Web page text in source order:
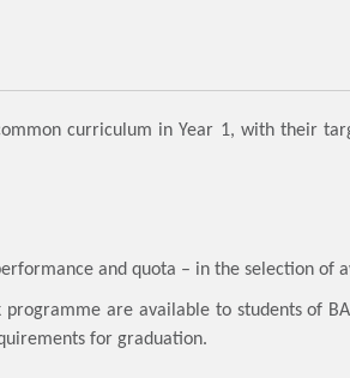
curriculum in Year 1, with their
and quota – in the selection of
are available to students of
for graduation.